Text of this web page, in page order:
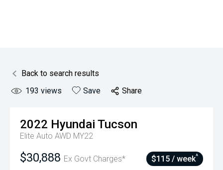
Back to search results
193 views Save Share
2022 Hyundai Tucson
Elite Auto AWD MY22
$30,888 Ex Govt Charges* $115 / week^